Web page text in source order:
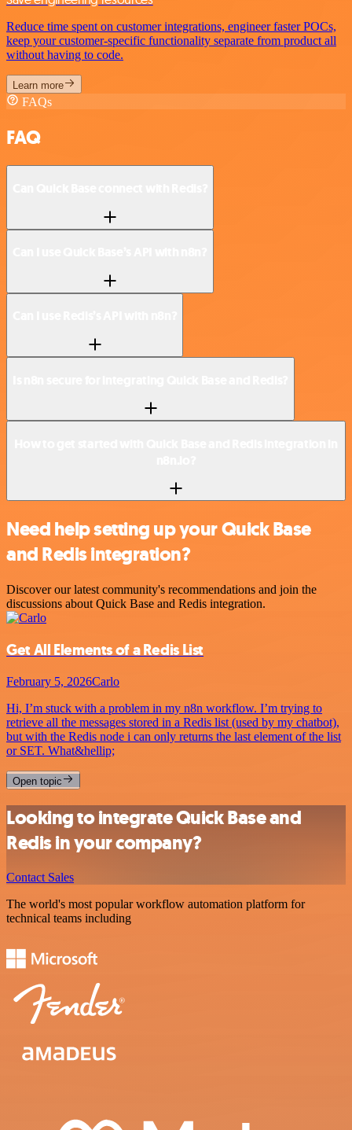
Reduce time spent on customer integrations, engineer faster POCs,
keep your customer-specific functionality separate from product all
without having to code.
Learn more
FAQs
FAQ
Need help setting up your Quick Base
and Redis integration?
Discover our latest community's recommendations and join the
discussions about Quick Base and Redis integration.
Get All Elements of a Redis List
February 5, 2026Carlo
Hi, I’m stuck with a problem in my n8n workflow. I’m trying to
retrieve all the messages stored in a Redis list (used by my chatbot),
but with the Redis node i can only returns the last element of the list
or SET. What&hellip;
Open topic
Looking to integrate Quick Base and
Redis in your company?
Contact Sales
The world's most popular workflow automation platform for
technical teams including